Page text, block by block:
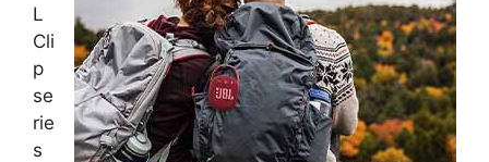
L
Cli
p
se
rie
s